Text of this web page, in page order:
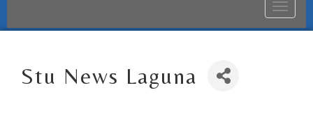
Toggle
Stu News Laguna